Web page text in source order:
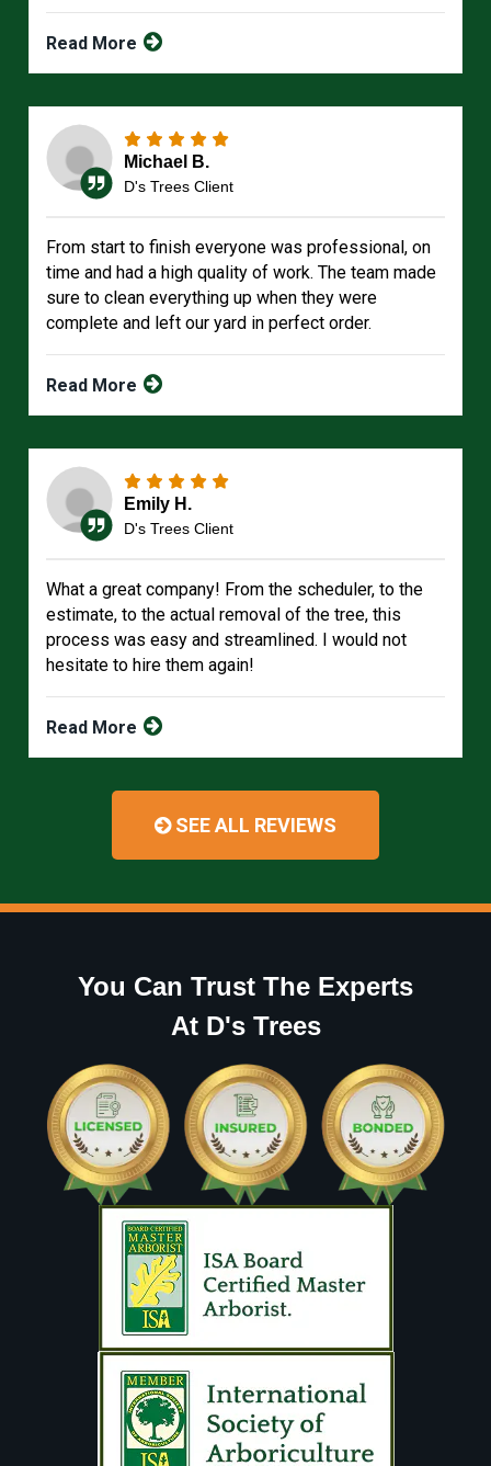
Read More
Michael B.
D's Trees Client
From start to finish everyone was professional, on
time and had a high quality of work. The team made
sure to clean everything up when they were
complete and left our yard in perfect order.
Read More
Emily H.
D's Trees Client
What a great company! From the scheduler, to the
estimate, to the actual removal of the tree, this
process was easy and streamlined. I would not
hesitate to hire them again!
Read More
SEE ALL REVIEWS
You Can Trust The Experts
At D's Trees